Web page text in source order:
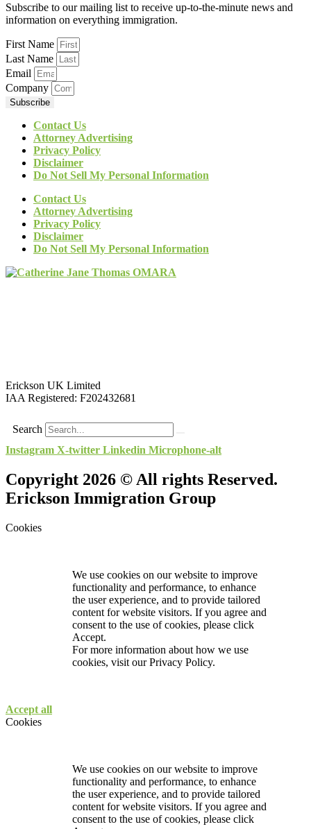
Subscribe to our mailing list to receive up-to-the-minute news and
information on everything immigration.
First Name
Last Name
Email
Company
Subscribe
Contact Us
Attorney Advertising
Privacy Policy
Disclaimer
Do Not Sell My Personal Information
Contact Us
Attorney Advertising
Privacy Policy
Disclaimer
Do Not Sell My Personal Information
Erickson UK Limited
IAA Registered: F202432681
Search
Instagram X-twitter Linkedin Microphone-alt
Copyright 2026 © All rights Reserved.
Erickson Immigration Group
Cookies
We use cookies on our website to improve
functionality and performance, to enhance
the user experience, and to provide tailored
content for website visitors. If you agree and
consent to the use of cookies, please click
Accept.
For more information about how we use
cookies, visit ourPrivacy Policy.
Accept all
Cookies
We use cookies on our website to improve
functionality and performance, to enhance
the user experience, and to provide tailored
content for website visitors. If you agree and
consent to the use of cookies, please click